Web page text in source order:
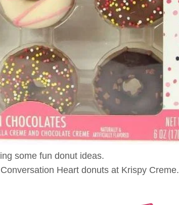
some fun donut ideas.
Heart donuts at Krispy Creme.